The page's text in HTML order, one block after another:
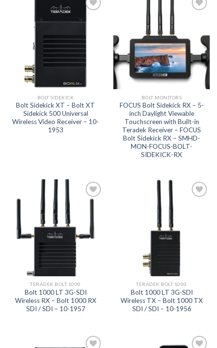
wishlist
BOLT SIDEKICK
Bolt Sidekick XT – Bolt XT
Sidekick 500 Universal
Wireless Video Receiver – 10-
1953
BOLT MONITORS
FOCUS Bolt Sidekick RX – 5-
inch Daylight Viewable
Touchscreen with Built-in
Teradek Receiver – FOCUS
Bolt Sidekick RX – SMHD-
MON-FOCUS-BOLT-
SIDEKICK-RX
TERADEK BOLT 1000
Bolt 1000 LT 3G-SDI
Wireless RX – Bolt 1000 RX
SDI / SDI – 10-1957
TERADEK BOLT 1000
Bolt 1000 LT 3G-SDI
Wireless TX – Bolt 1000 TX
SDI / SDI – 10-1956